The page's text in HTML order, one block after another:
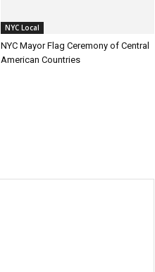
NYC Local
NYC Mayor Flag Ceremony of Central
American Countries